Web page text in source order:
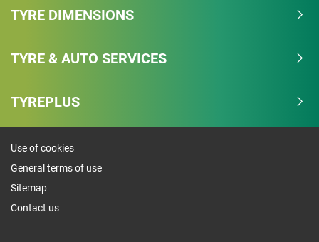
TYRE DIMENSIONS
TYRE & AUTO SERVICES
TYREPLUS
Use of cookies
General terms of use
Sitemap
Contact us